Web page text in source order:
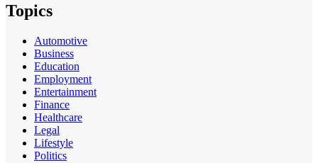
Topics
Automotive
Business
Education
Employment
Entertainment
Finance
Healthcare
Legal
Lifestyle
Politics